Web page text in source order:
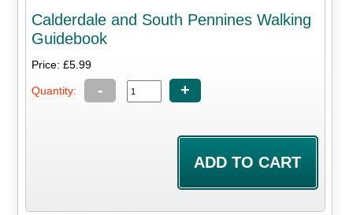
Calderdale and South Pennines Walking
Guidebook
Price: £5.99
Quantity: - +